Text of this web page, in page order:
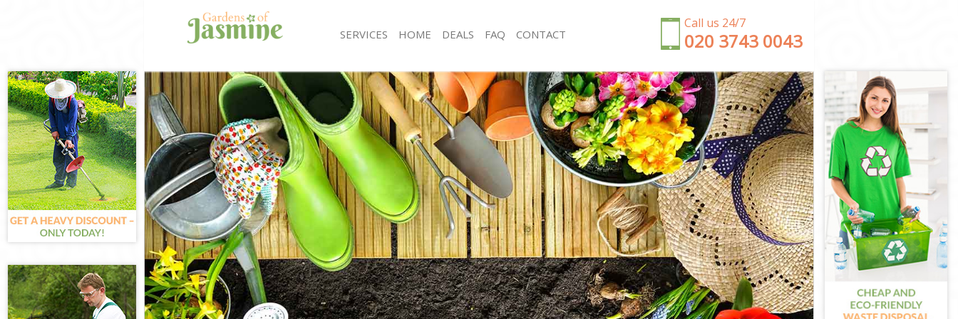
Call us 24/7
‎020 3743 0043
SERVICES
Gardening Colliers Wood Merton
Weed Killing Colliers Wood Merton
Regular Gardener Colliers Wood Merton
Composting Colliers Wood Merton
Power Washing Colliers Wood Merton
Deck Cleaning Colliers Wood Merton
Leaf Blowing Colliers Wood Merton
Landscape Gardeners Colliers Wood Merton
Hedge Cutting Colliers Wood Merton
Planting Flowers Colliers Wood Merton
Pressure Washing Colliers Wood Merton
Gardener Service Colliers Wood Merton
Garden Designers Colliers Wood Merton
Gardeners Colliers Wood Merton
Garden Clearance Colliers Wood Merton
Weeding Colliers Wood Merton
Soil Turfing Colliers Wood Merton
Garden Tidy Ups Colliers Wood Merton
Jet Washing Colliers Wood Merton
Patio Cleaning Colliers Wood Merton
Garden Maintenance Colliers Wood Merton
Hedge Trimming Colliers Wood Merton
Gardening Services Colliers Wood Merton
Grass Cutting Colliers Wood Merton
Gardening Company Colliers Wood Merton
Gardener Company Colliers Wood Merton
Landscaping Colliers Wood Merton
Garden Services Colliers Wood Merton
HOME DEALS FAQ CONTACT